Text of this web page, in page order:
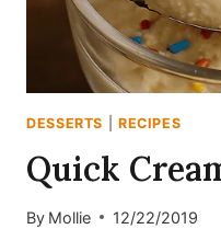
DESSERTS RECIPES
Quick
By Mollie 12/22/2019